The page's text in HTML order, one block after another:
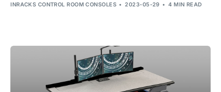
INRACKS CONTROL ROOM CONSOLES 2023-05-29 4 MIN READ